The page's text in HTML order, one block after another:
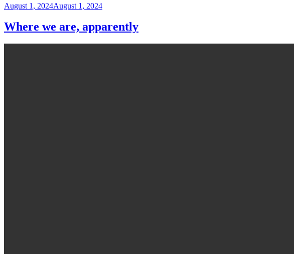
Posted
August 1, 2024August 1, 2024
Where we are, apparently